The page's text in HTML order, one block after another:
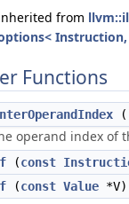
from
Functions
operand index of
(const
(const Value *V)